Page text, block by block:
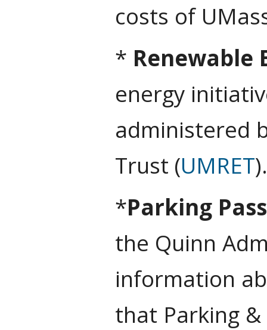
costs of
* Renewable
energy
administered
Trust (UMRET
*Parking Pass
the Quinn
information
that Parking